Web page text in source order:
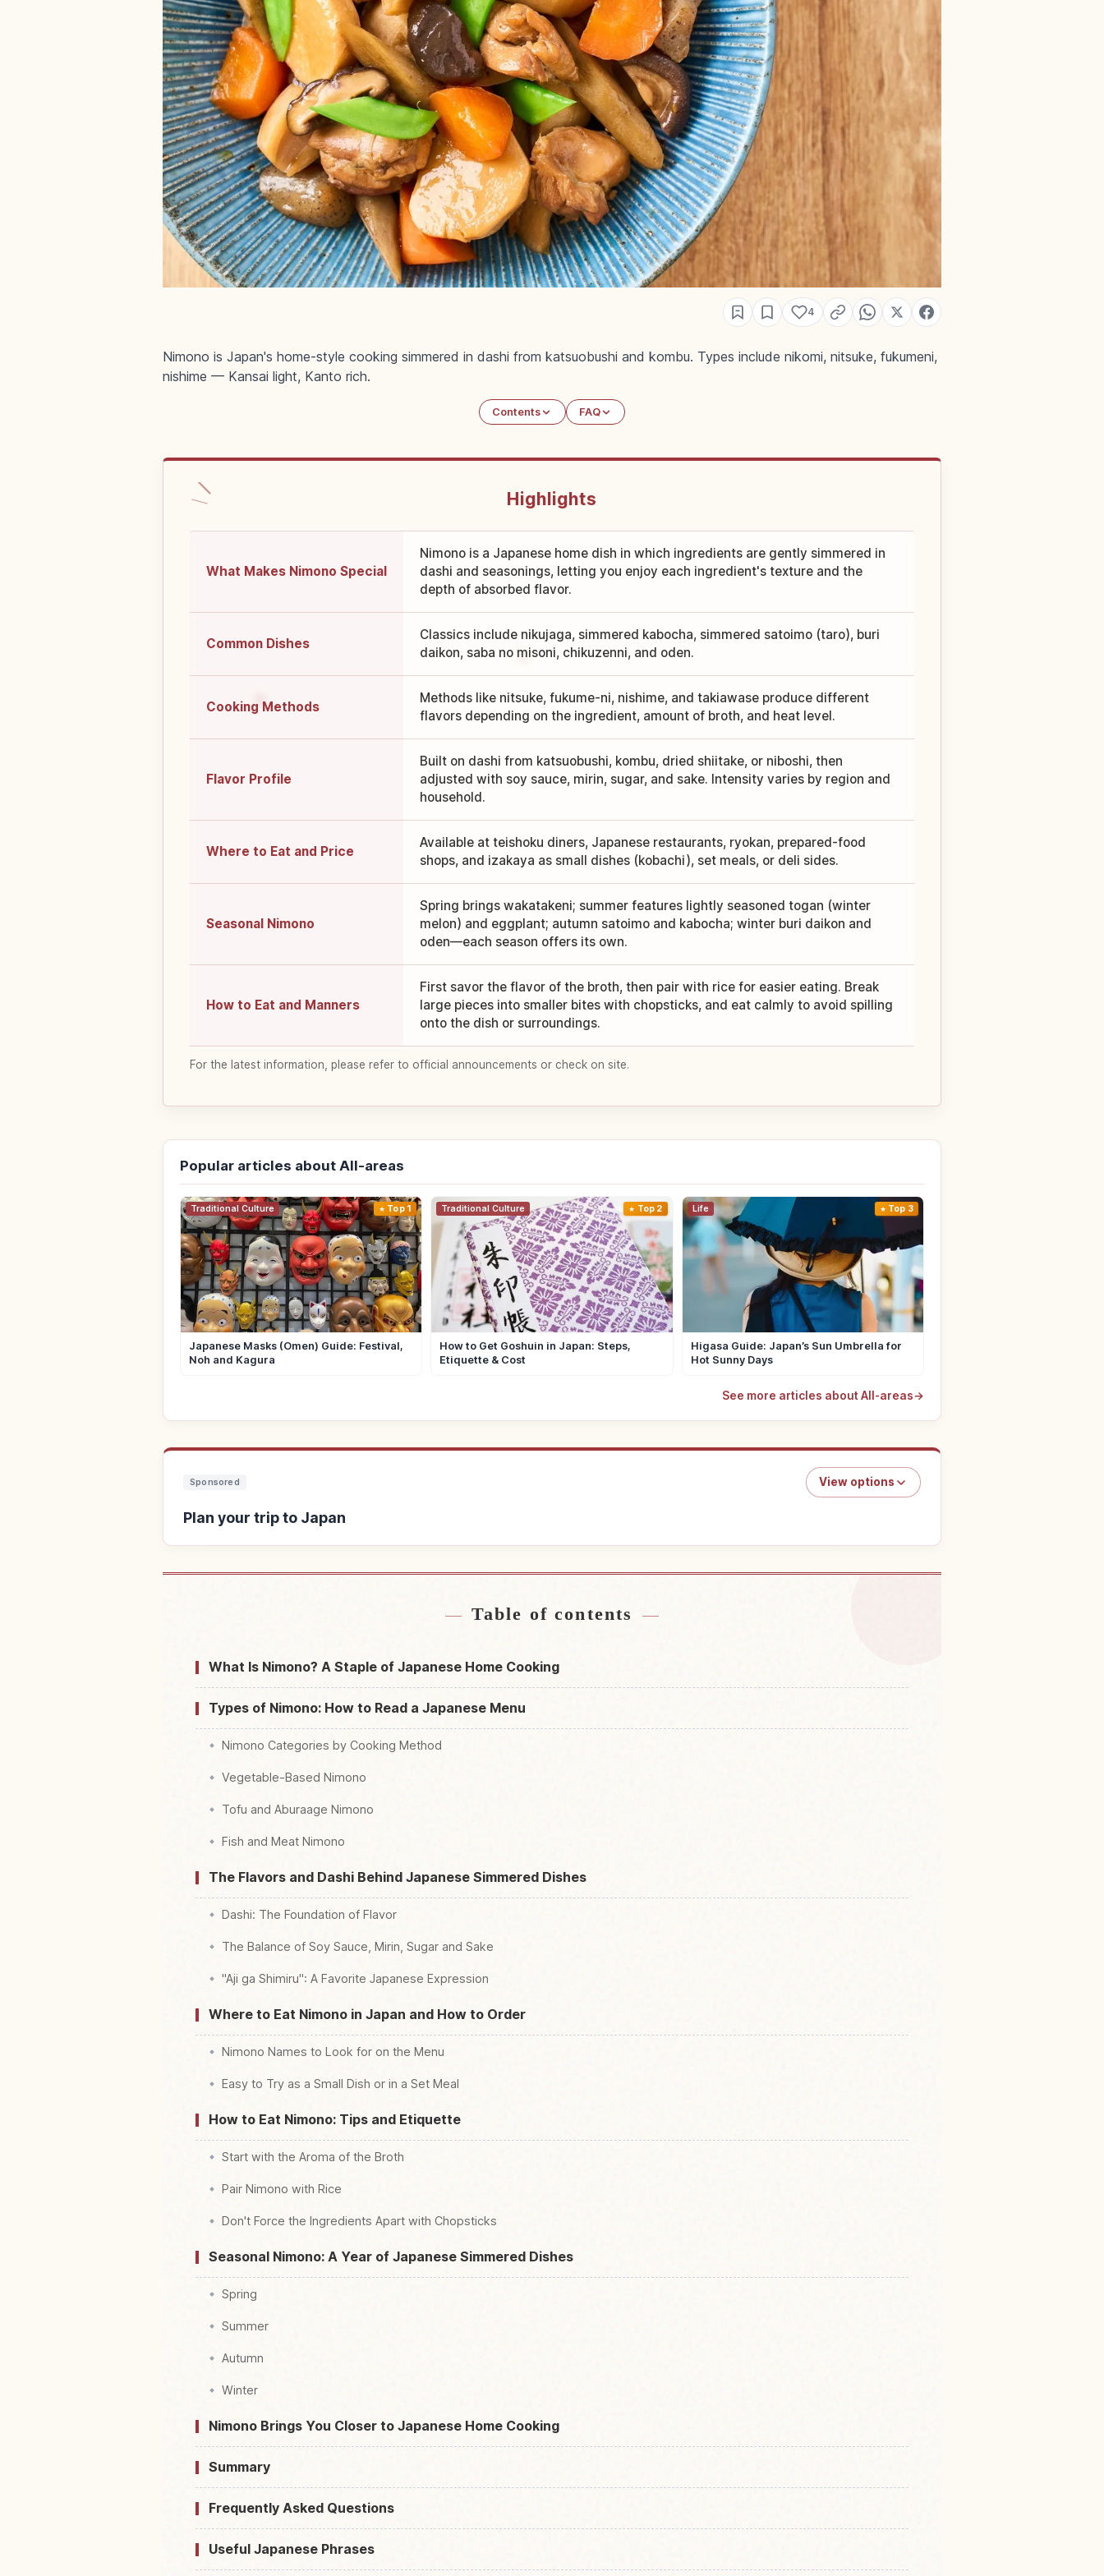
4
Nimono is Japan's home-style cooking simmered in dashi from katsuobushi and kombu. Types include nikomi, nitsuke, fukumeni,
nishime — Kansai light, Kanto rich.
Contents FAQ
Highlights
What Makes Nimono Special
Nimono is a Japanese home dish in which ingredients are gently simmered in
dashi and seasonings, letting you enjoy each ingredient's texture and the
depth of absorbed flavor.
Common Dishes
Classics include nikujaga, simmered kabocha, simmered satoimo (taro), buri
daikon, saba no misoni, chikuzenni, and oden.
Cooking Methods
Methods like nitsuke, fukume-ni, nishime, and takiawase produce different
flavors depending on the ingredient, amount of broth, and heat level.
Flavor Profile
Built on dashi from katsuobushi, kombu, dried shiitake, or niboshi, then
adjusted with soy sauce, mirin, sugar, and sake. Intensity varies by region and
household.
Where to Eat and Price
Available at teishoku diners, Japanese restaurants, ryokan, prepared-food
shops, and izakaya as small dishes (kobachi), set meals, or deli sides.
Seasonal Nimono
Spring brings wakatakeni; summer features lightly seasoned togan (winter
melon) and eggplant; autumn satoimo and kabocha; winter buri daikon and
oden—each season offers its own.
How to Eat and Manners
First savor the flavor of the broth, then pair with rice for easier eating. Break
large pieces into smaller bites with chopsticks, and eat calmly to avoid spilling
onto the dish or surroundings.
For the latest information, please refer to official announcements or check on site.
Popular articles about All-areas
Traditional Culture Top 1
Japanese Masks (Omen) Guide: Festival,
Noh and Kagura
Traditional Culture Top 2
How to Get Goshuin in Japan: Steps,
Etiquette & Cost
Life Top 3
Higasa Guide: Japan’s Sun Umbrella for
Hot Sunny Days
See more articles about All-areas→
Sponsored View options
Plan your trip to Japan
Table of contents
What Is Nimono? A Staple of Japanese Home Cooking
Types of Nimono: How to Read a Japanese Menu
Nimono Categories by Cooking Method
Vegetable-Based Nimono
Tofu and Aburaage Nimono
Fish and Meat Nimono
The Flavors and Dashi Behind Japanese Simmered Dishes
Dashi: The Foundation of Flavor
The Balance of Soy Sauce, Mirin, Sugar and Sake
"Aji ga Shimiru": A Favorite Japanese Expression
Where to Eat Nimono in Japan and How to Order
Nimono Names to Look for on the Menu
Easy to Try as a Small Dish or in a Set Meal
How to Eat Nimono: Tips and Etiquette
Start with the Aroma of the Broth
Pair Nimono with Rice
Don't Force the Ingredients Apart with Chopsticks
Seasonal Nimono: A Year of Japanese Simmered Dishes
Spring
Summer
Autumn
Winter
Nimono Brings You Closer to Japanese Home Cooking
Summary
Frequently Asked Questions
Useful Japanese Phrases